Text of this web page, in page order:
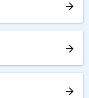
arrow_forward
arrow_forward
arrow_forward